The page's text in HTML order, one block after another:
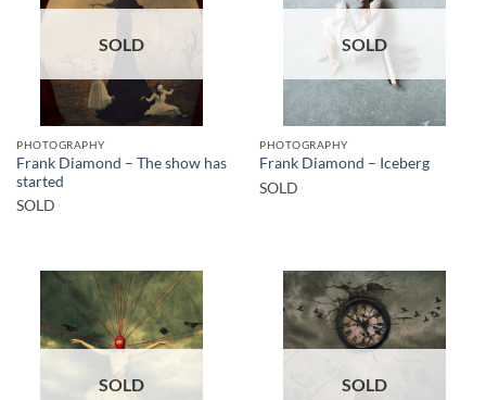
SOLD
PHOTOGRAPHY
Frank Diamond – The show has
started
SOLD
SOLD
PHOTOGRAPHY
Frank Diamond – Iceberg
SOLD
SOLD SOLD